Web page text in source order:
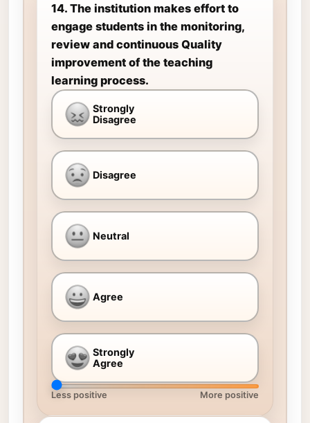
14. The institution makes effort to
engage students in the monitoring,
review and continuous Quality
improvement of the teaching
learning process.
Strongly
Disagree
Disagree
Neutral
Agree
Strongly
Agree
Less positive More positive